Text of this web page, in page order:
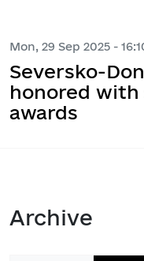
Mon, 29 Sep 2025 -
Seversko-
honored with
awards
Archive